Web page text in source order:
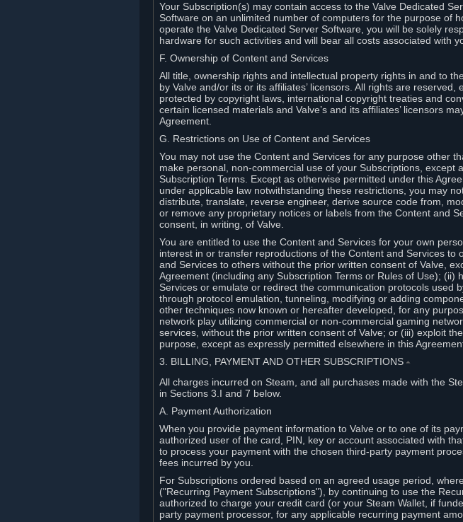
Your Subscription(s) may contain access to the Valve Dedicated
Software on an unlimited number of computers for the purpose of
operate the Valve Dedicated Server Software, you will be solely
hardware for such activities and will bear all costs associated with
F. Ownership of Content and Services
All title, ownership rights and intellectual property rights in and to
by Valve and/or its or its affiliates’ licensors. All rights are
protected by copyright laws, international copyright treaties and
certain licensed materials and Valve’s and its affiliates’ licensors
Agreement.
G. Restrictions on Use of Content and Services
You may not use the Content and Services for any purpose other
make personal, non-commercial use of your Subscriptions, except
Subscription Terms. Except as otherwise permitted under this
under applicable law notwithstanding these restrictions, you may
distribute, translate, reverse engineer, derive source code from,
or remove any proprietary notices or labels from the Content and
consent, in writing, of Valve.
You are entitled to use the Content and Services for your own
interest in or transfer reproductions of the Content and Services
and Services to others without the prior written consent of Valve,
Agreement (including any Subscription Terms or Rules of Use);
Services or emulate or redirect the communication protocols used
through protocol emulation, tunneling, modifying or adding
other techniques now known or hereafter developed, for any
network play utilizing commercial or non-commercial gaming
services, without the prior written consent of Valve; or (iii) exploit
purpose, except as expressly permitted elsewhere in this
3. BILLING, PAYMENT AND OTHER SUBSCRIPTIONS ⏶
All charges incurred on Steam, and all purchases made with the
in Sections 3.I and 7 below.
A. Payment Authorization
When you provide payment information to Valve or to one of its
authorized user of the card, PIN, key or account associated with
to process your payment with the chosen third-party payment
fees incurred by you.
For Subscriptions ordered based on an agreed usage period,
("Recurring Payment Subscriptions"), by continuing to use the
authorized to charge your credit card (or your Steam Wallet, if
party payment processor, for any applicable recurring payment